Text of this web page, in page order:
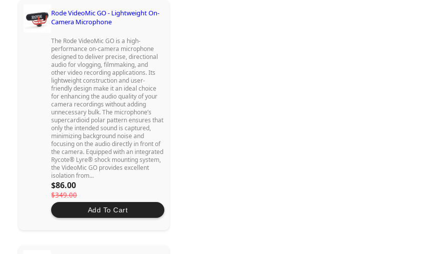
Rode VideoMic GO - Lightweight On-
Camera Microphone
The Rode VideoMic GO is a high-
performance on-camera microphone
designed to deliver precise, directional
audio for vlogging, filmmaking, and
other video recording applications. Its
lightweight construction and user-
friendly design make it an ideal choice
for enhancing the audio quality of your
camera recordings without adding
unnecessary bulk. The microphone’s
supercardioid polar pattern ensures that
only the intended sound is captured,
minimizing background noise and
focusing on the audio directly in front of
the camera. Equipped with an integrated
Rycote® Lyre® shock mounting system,
the VideoMic GO provides excellent
isolation from...
$86.00
$349.00
Add To Cart